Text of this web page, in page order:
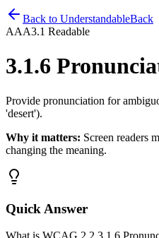
Back to UnderstandableBack
AAA3.1 Readable
3.1.6
Provide pronunciation for
'desert').
Why it matters: Screen readers
changing the meaning.
Quick Answer